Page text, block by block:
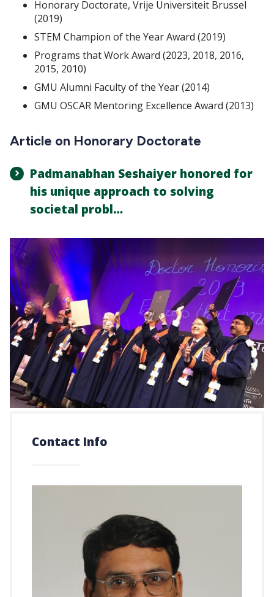
Honorary Doctorate, Vrije Universiteit Brussel
(2019)
STEM Champion of the Year Award (2019)
Programs that Work Award (2023, 2018, 2016,
2015, 2010)
GMU Alumni Faculty of the Year (2014)
GMU OSCAR Mentoring Excellence Award (2013)
Article on Honorary Doctorate
Padmanabhan Seshaiyer honored for
his unique approach to solving
societal probl…
Contact Info